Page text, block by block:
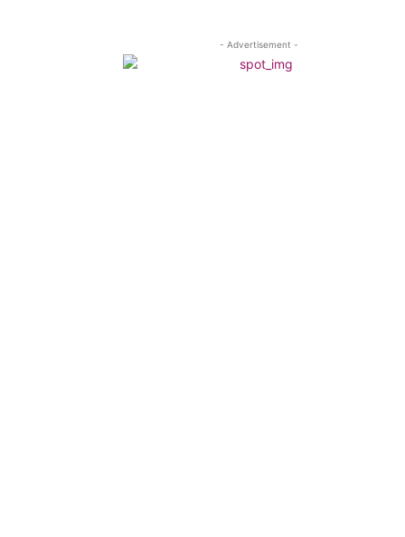
- Advertisement -